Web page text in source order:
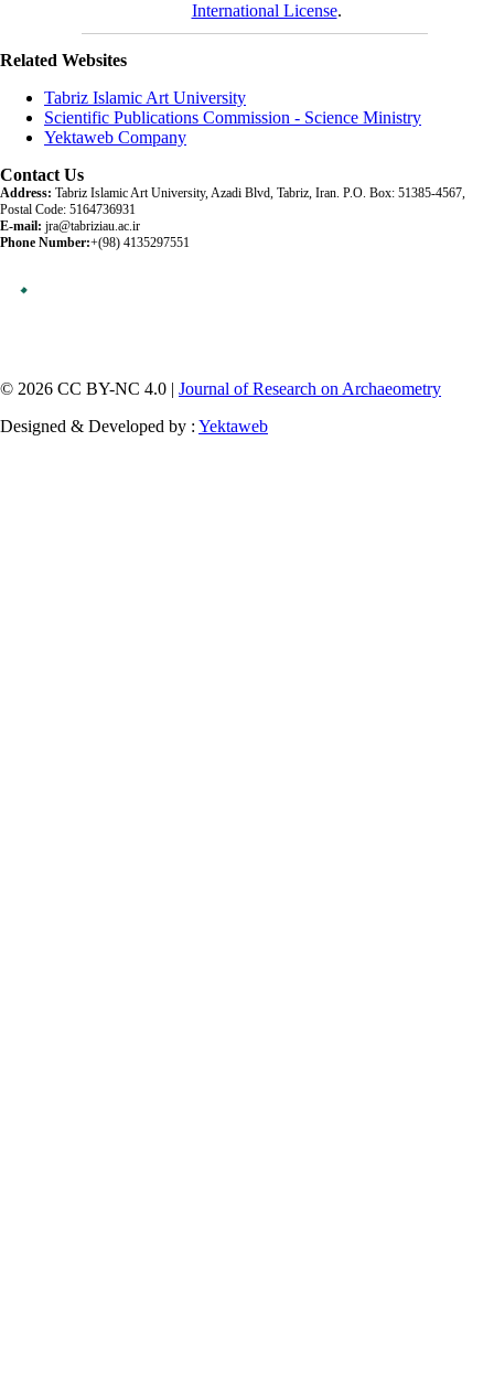
International License.
Related Websites
Tabriz Islamic Art University
Scientific Publications Commission - Science Ministry
Yektaweb Company
Contact Us
Address: Tabriz Islamic Art University, Azadi Blvd, Tabriz, Iran. P.O. Box: 51385-4567,
Postal Code: 5164736931
E-mail: jra@tabriziau.ac.ir
Phone Number:+(98) 4135297551
© 2026 CC BY-NC 4.0 | Journal of Research on Archaeometry
Designed & Developed by : Yektaweb